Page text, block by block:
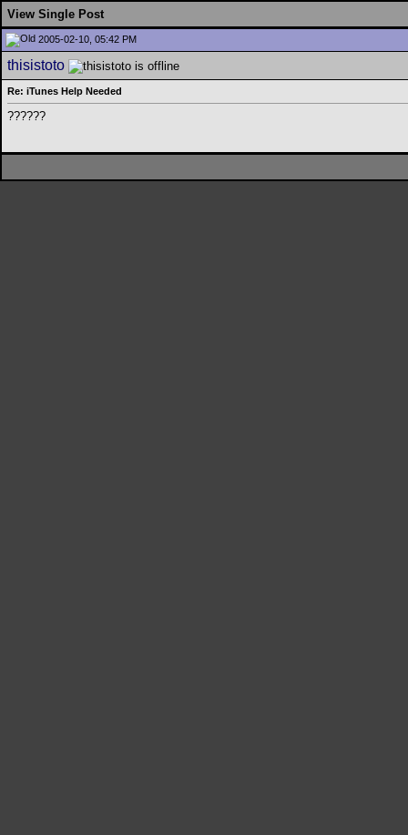
View Single Post
2005-02-10, 05:42 PM
thisistoto
Re: iTunes Help Needed
??????